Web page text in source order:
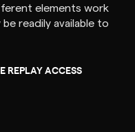
elements work
readily available to
REPLAY ACCESS